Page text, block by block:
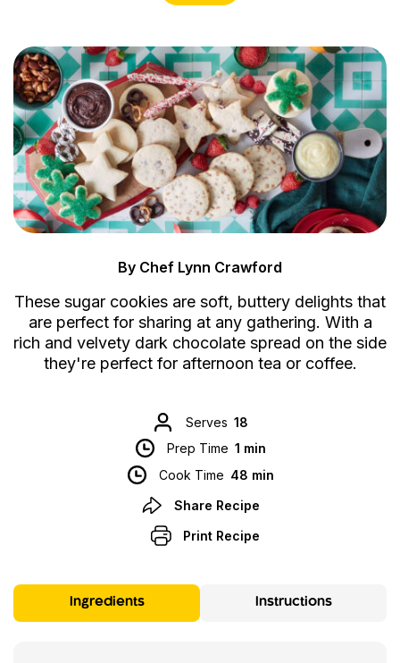
By Chef Lynn Crawford
These sugar cookies are soft, buttery delights that
are perfect for sharing at any gathering. With a
rich and velvety dark chocolate spread on the side
they're perfect for afternoon tea or coffee.
Serves 18
Prep Time 1 min
Cook Time 48 min
Share Recipe
Print Recipe
Ingredients Instructions